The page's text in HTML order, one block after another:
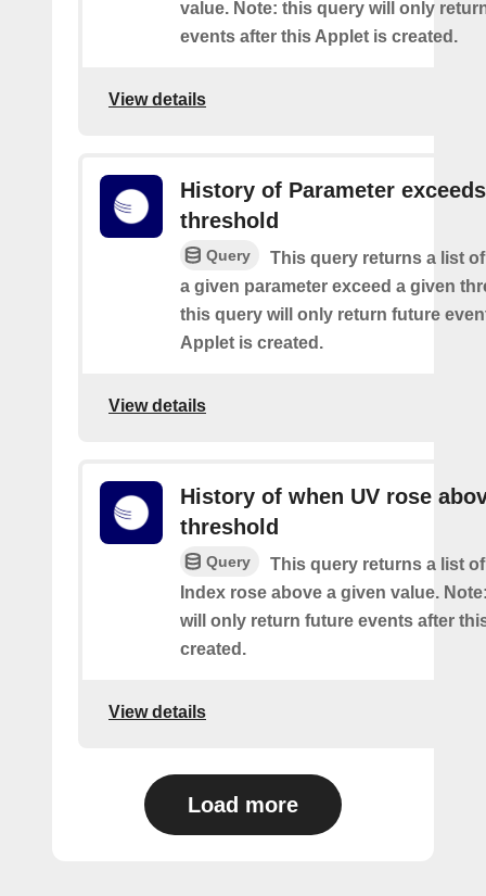
value. Note: this query will only
events after this Applet is created.
View details
History of Parameter exceeds
threshold
Query
This query returns a list
a given parameter exceed a given
this query will only return future
Applet is created.
View details
History of when UV rose
threshold
Query
This query returns a list
Index rose above a given value.
will only return future events after
created.
View details
Load more